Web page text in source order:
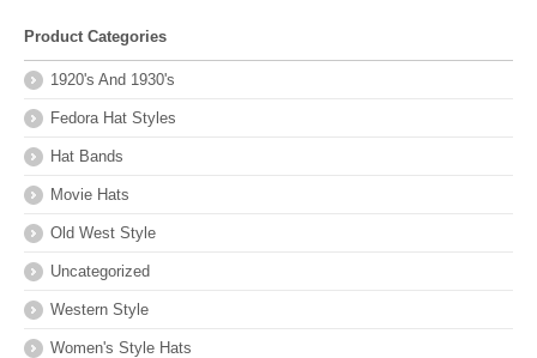
Product Categories
1920's And 1930's
Fedora Hat Styles
Hat Bands
Movie Hats
Old West Style
Uncategorized
Western Style
Women's Style Hats